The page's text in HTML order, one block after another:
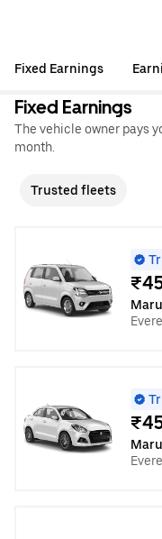
Fixed Earnings
Fixed Earnings
The vehicle owner pays
month.
Trusted fleets